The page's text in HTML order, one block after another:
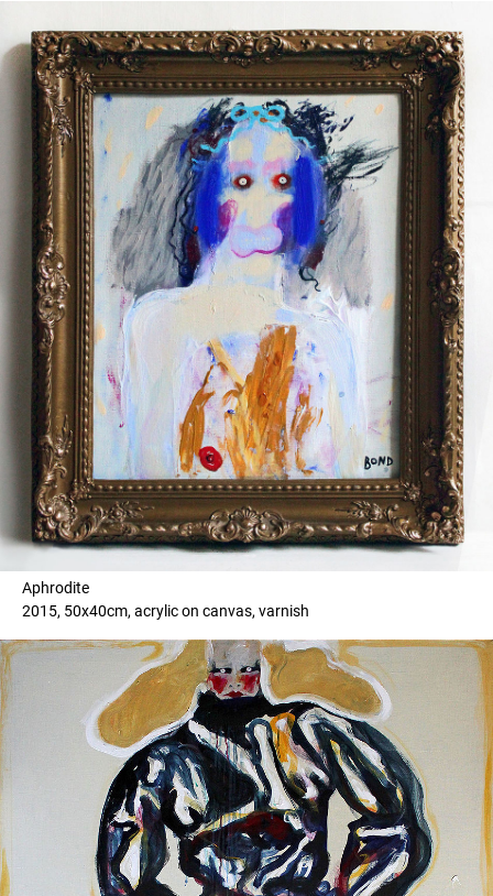
Aphrodite
2015, 50x40cm, acrylic on canvas, varnish